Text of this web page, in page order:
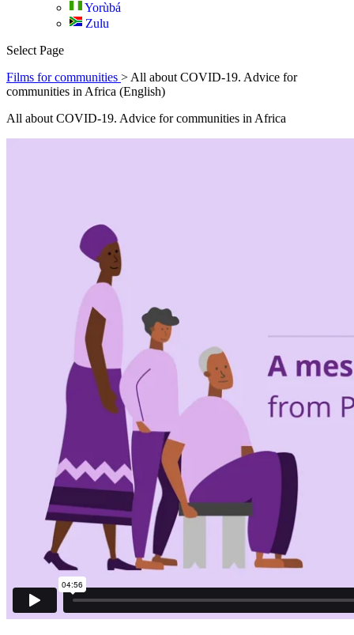
Yorùbá
Zulu
Select Page
Films for communities > All about COVID-19. Advice for
communities in Africa (English)
All about COVID-19. Advice for communities in Africa